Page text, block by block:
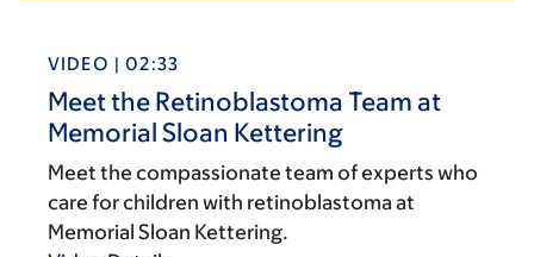
VIDEO | 02:33
Meet the Retinoblastoma Team at
Memorial Sloan Kettering
Meet the compassionate team of experts who
care for children with retinoblastoma at
Memorial Sloan Kettering.